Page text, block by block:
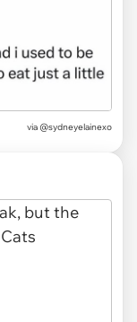
via @sydneyelainexo